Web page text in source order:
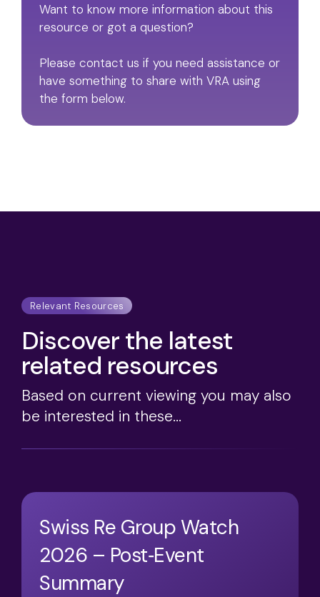
Want to know more information about this
resource or got a question?
Please contact us if you need assistance or
have something to share with VRA using
the form below.
Relevant Resources
Discover the latest
related resources
Based on current viewing you may also
be interested in these...
Swiss Re Group Watch
2026 – Post‑Event
Summary